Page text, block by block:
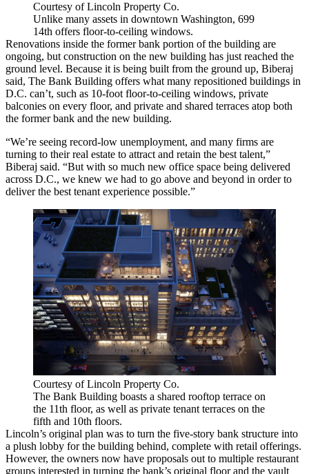
Courtesy of Lincoln Property Co.
Unlike many assets in downtown Washington, 699
14th offers floor-to-ceiling windows.
Renovations inside the former bank portion of the building are
ongoing, but construction on the new building has just reached the
ground level. Because it is being built from the ground up, Biberaj
said, The Bank Building offers what many repositioned buildings in
D.C. can’t, such as 10-foot floor-to-ceiling windows, private
balconies on every floor, and private and shared terraces atop both
the former bank and the new building.
“We’re seeing record-low unemployment, and many firms are
turning to their real estate to attract and retain the best talent,”
Biberaj said. “But with so much new office space being delivered
across D.C., we knew we had to go above and beyond in order to
deliver the best tenant experience possible.”
Courtesy of Lincoln Property Co.
The Bank Building boasts a shared rooftop terrace on
the 11th floor, as well as private tenant terraces on the
fifth and 10th floors.
Lincoln’s original plan was to turn the five-story bank structure into
a plush lobby for the building behind, complete with retail offerings.
However, the owners now have proposals out to multiple restaurant
groups interested in turning the bank’s original floor and the vault